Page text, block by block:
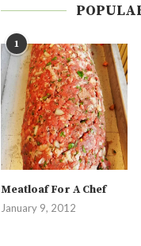
1
Meatloaf For A Chef
January 9, 2012